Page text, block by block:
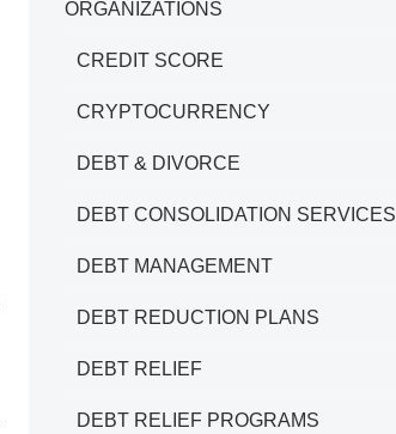
ORGANIZATIONS
CREDIT SCORE
CRYPTOCURRENCY
DEBT & DIVORCE
DEBT CONSOLIDATION SERVICES
DEBT MANAGEMENT
DEBT REDUCTION PLANS
DEBT RELIEF
DEBT RELIEF PROGRAMS